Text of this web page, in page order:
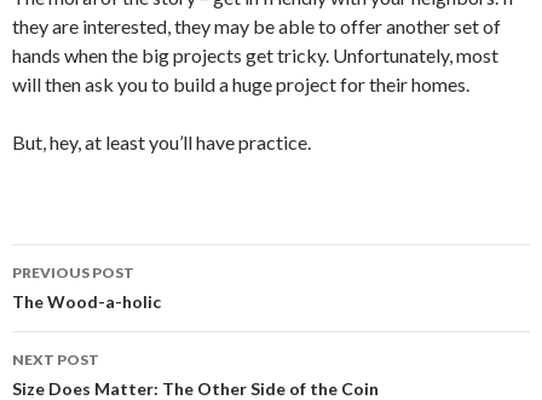
they are interested, they may be able to offer another set of
hands when the big projects get tricky. Unfortunately, most
will then ask you to build a huge project for their homes.
But, hey, at least you’ll have practice.
Post
navigation
PREVIOUS POST
The Wood-a-holic
NEXT POST
Size Does Matter: The Other Side of the Coin